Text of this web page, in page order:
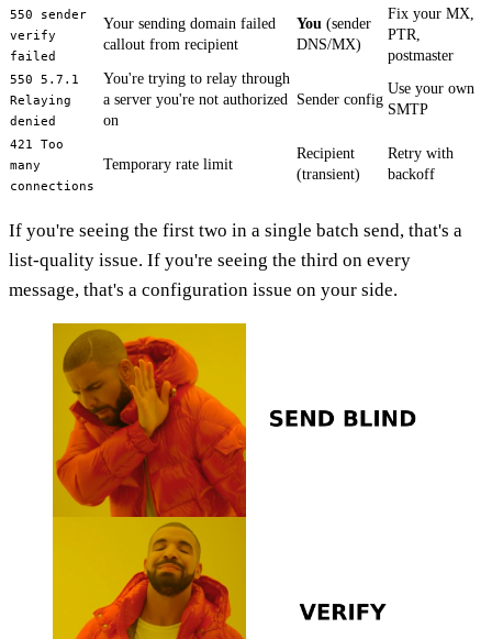
550 sender
verify
failed
Your sending domain failed
callout from recipient
You (sender
DNS/MX)
Fix your MX,
PTR,
postmaster
550 5.7.1
Relaying
denied
You're trying to relay through
a server you're not authorized
on
Sender config
Use your own
SMTP
421 Too
many
connections
Temporary rate limit
Recipient
(transient)
Retry with
backoff
If you're seeing the first two in a single batch send, that's a
list-quality issue. If you're seeing the third on every
message, that's a configuration issue on your side.